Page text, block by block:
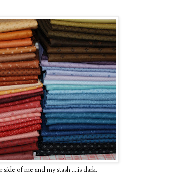
side of me and my stash ....is dark.